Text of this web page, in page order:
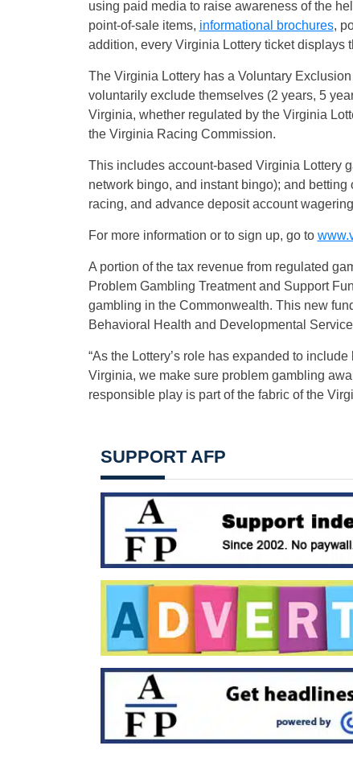
using paid media to raise awareness of the
point-of-sale items, informational brochures,
addition, every Virginia Lottery ticket displays
The Virginia Lottery has a Voluntary
voluntarily exclude themselves (2 years, 5
Virginia, whether regulated by the Virginia
the Virginia Racing Commission.
This includes account-based Virginia Lottery
network bingo, and instant bingo); and
racing, and advance deposit account
For more information or to sign up, go to
A portion of the tax revenue from regulated
Problem Gambling Treatment and Support
gambling in the Commonwealth. This new
Behavioral Health and Developmental
“As the Lottery’s role has expanded to
Virginia, we make sure problem gambling
responsible play is part of the fabric of the
SUPPORT AFP